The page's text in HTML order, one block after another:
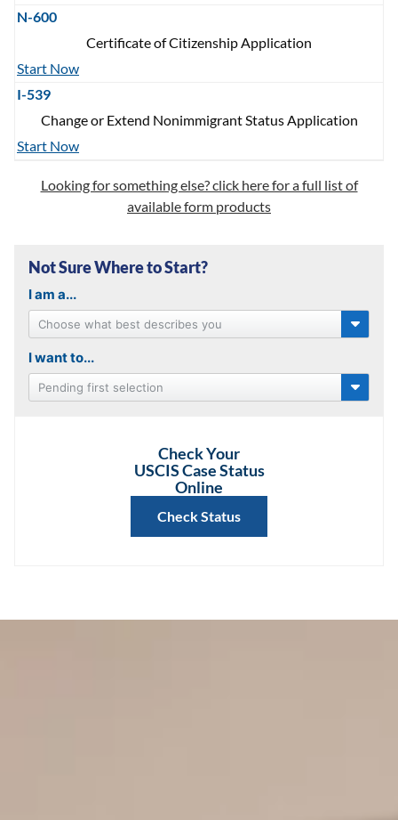
N-600
Certificate of Citizenship Application
Start Now
I-539
Change or Extend Nonimmigrant Status Application
Start Now
Looking for something else? click here for a full list of
available form products
Not Sure Where to Start?
I am a...
Choose what best describes you
I want to...
Pending first selection
Check Your
USCIS Case Status
Online
Check Status